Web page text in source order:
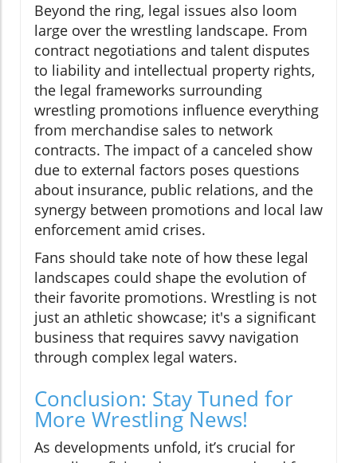
Beyond the ring, legal issues also loom
large over the wrestling landscape. From
contract negotiations and talent disputes
to liability and intellectual property rights,
the legal frameworks surrounding
wrestling promotions influence everything
from merchandise sales to network
contracts. The impact of a canceled show
due to external factors poses questions
about insurance, public relations, and the
synergy between promotions and local law
enforcement amid crises.
Fans should take note of how these legal
landscapes could shape the evolution of
their favorite promotions. Wrestling is not
just an athletic showcase; it's a significant
business that requires savvy navigation
through complex legal waters.
Conclusion: Stay Tuned for
More Wrestling News!
As developments unfold, it’s crucial for